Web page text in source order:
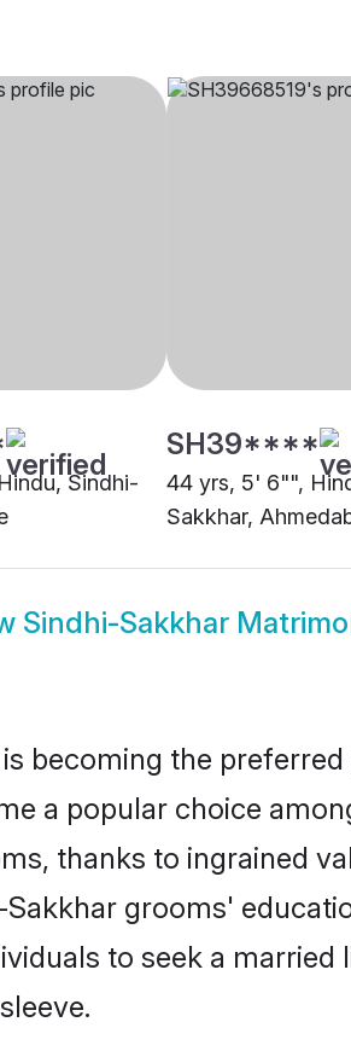
Sindhi-
SH39****
44 yrs, 5' 6"",
Sakkhar,
Sindhi-Sakkhar
becoming the
a popular choice
thanks to ingrained
grooms'
to seek a